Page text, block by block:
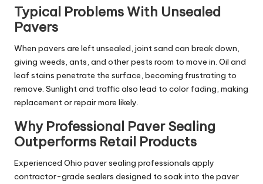
Typical Problems With Unsealed
Pavers
When pavers are left unsealed, joint sand can break down,
giving weeds, ants, and other pests room to move in. Oil and
leaf stains penetrate the surface, becoming frustrating to
remove. Sunlight and traffic also lead to color fading, making
replacement or repair more likely.
Why Professional Paver Sealing
Outperforms Retail Products
Experienced Ohio paver sealing professionals apply
contractor-grade sealers designed to soak into the paver